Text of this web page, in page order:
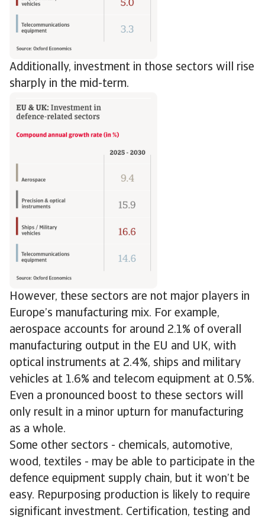
Additionally, investment in those sectors will rise
sharply in the mid-term.
However, these sectors are not major players in
Europe’s manufacturing mix. For example,
aerospace accounts for around 2.1% of overall
manufacturing output in the EU and UK, with
optical instruments at 2.4%, ships and military
vehicles at 1.6% and telecom equipment at 0.5%.
Even a pronounced boost to these sectors will
only result in a minor upturn for manufacturing
as a whole.
Some other sectors - chemicals, automotive,
wood, textiles - may be able to participate in the
defence equipment supply chain, but it won’t be
easy. Repurposing production is likely to require
significant investment. Certification, testing and